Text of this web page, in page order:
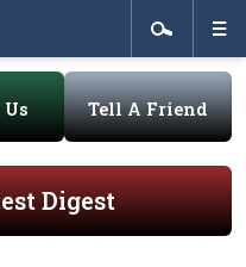
Us Tell A Friend
Digest